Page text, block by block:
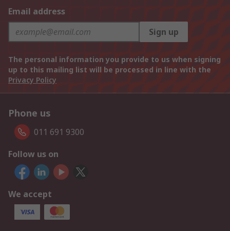
Email address
Sign up
The personal information you provide to us when signing
up to this mailing list will be processed in line with the
Privacy Policy
Phone us
011 691 9300
Follow us on
We accept